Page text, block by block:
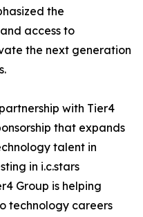
the
access to
the next generation
with Tier4
that expands
talent in
in i.c.stars
Group is helping
technology careers